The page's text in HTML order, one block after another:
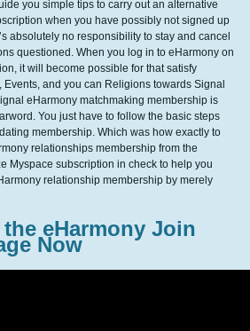
you simple tips to carry out an alternative
when you have possibly not signed up
absolutely no responsibility to stay and cancel
questioned. When you log in to eHarmony on
it will become possible for that satisfy
and you can Religions towards Signal
eHarmony matchmaking membership is
You just have to follow the basic steps
membership. Which was how exactly to
relationships membership from the
Myspace subscription in check to help you
relationship membership by merely
eHarmony Join
Now